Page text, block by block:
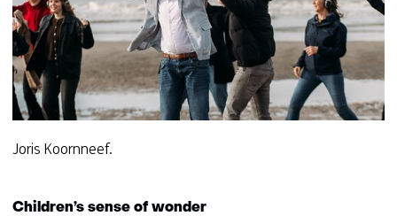
Joris Koornneef.
Children’s sense of wonder